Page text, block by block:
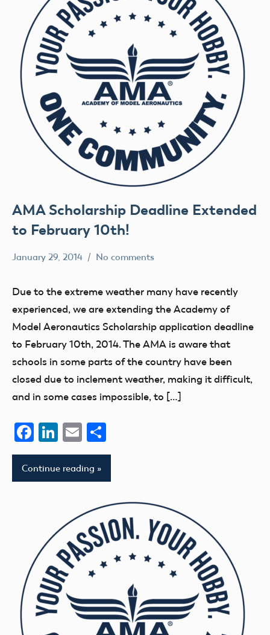
AMA Scholarship Deadline Extended
to February 10th!
January 29, 2014 No comments
Due to the extreme weather many have recently
experienced, we are extending the Academy of
Model Aeronautics Scholarship application deadline
to February 10th, 2014. The AMA is aware that
schools in some parts of the country have been
closed due to inclement weather, making it difficult,
and in some cases impossible, to […]
Facebook
LinkedIn
Email
Continue reading